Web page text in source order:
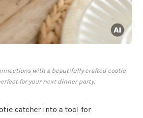
with a beautifully crafted cootie
for your next dinner party.
catcher into a tool for